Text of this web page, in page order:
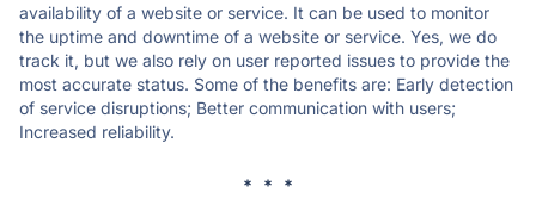
availability of a website or service. It can be used to monitor
the uptime and downtime of a website or service. Yes, we do
track it, but we also rely on user reported issues to provide the
most accurate status. Some of the benefits are: Early detection
of service disruptions; Better communication with users;
Increased reliability.
* * *